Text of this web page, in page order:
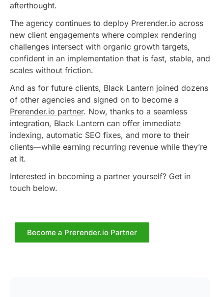
afterthought.
The agency continues to deploy Prerender.io across
new client engagements where complex rendering
challenges intersect with organic growth targets,
confident in an implementation that is fast, stable, and
scales without friction.
And as for future clients, Black Lantern joined dozens
of other agencies and signed on to become a
Prerender.io partner. Now, thanks to a seamless
integration, Black Lantern can offer immediate
indexing, automatic SEO fixes, and more to their
clients—while earning recurring revenue while they’re
at it.
Interested in becoming a partner yourself? Get in
touch below.
Become a Prerender.io Partner